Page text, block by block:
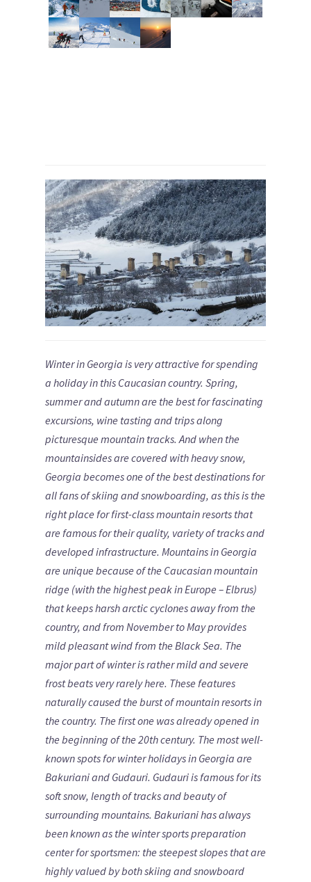
Winter in Georgia is very attractive for spending
a holiday in this Caucasian country. Spring,
summer and autumn are the best for fascinating
excursions, wine tasting and trips along
picturesque mountain tracks. And when the
mountainsides are covered with heavy snow,
Georgia becomes one of the best destinations for
all fans of skiing and snowboarding, as this is the
right place for first-class mountain resorts that
are famous for their quality, variety of tracks and
developed infrastructure. Mountains in Georgia
are unique because of the Caucasian mountain
ridge (with the highest peak in Europe – Elbrus)
that keeps harsh arctic cyclones away from the
country, and from November to May provides
mild pleasant wind from the Black Sea. The
major part of winter is rather mild and severe
frost beats very rarely here. These features
naturally caused the burst of mountain resorts in
the country. The first one was already opened in
the beginning of the 20th century. The most well-
known spots for winter holidays in Georgia are
Bakuriani and Gudauri. Gudauri is famous for its
soft snow, length of tracks and beauty of
surrounding mountains. Bakuriani has always
been known as the winter sports preparation
center for sportsmen: the steepest slopes that are
highly valued by both skiing and snowboard